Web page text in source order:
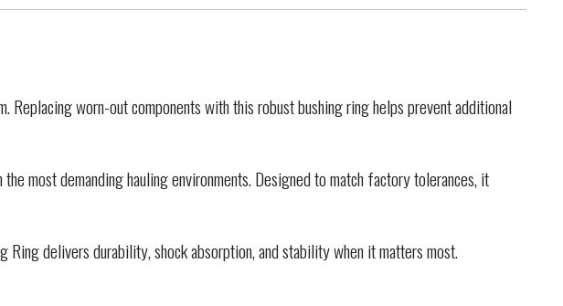
Replacing worn-out components with this robust bushing ring helps prevent additional
most demanding hauling environments. Designed to match factory tolerances, it
Ring delivers durability, shock absorption, and stability when it matters most.